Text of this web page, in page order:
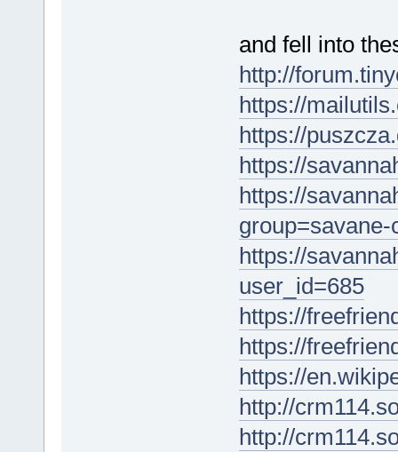
and fell into
http://
https://
https://
https://
https://
group=savane-
https://
user_id=685
https://
https://
https://
http://
http://